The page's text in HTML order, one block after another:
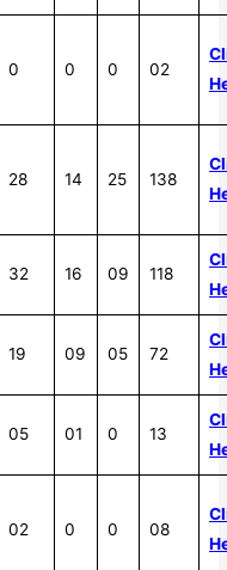
0 0 0 02
28 14 25 138
32 16 09 118
19 09 05 72
05 01 0 13
02 0 0 08